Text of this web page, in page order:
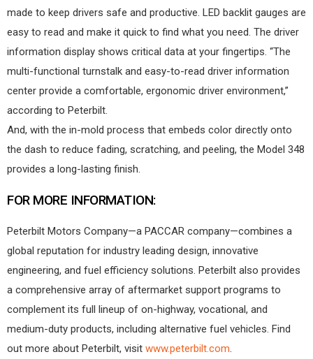
made to keep drivers safe and productive. LED backlit gauges are
easy to read and make it quick to find what you need. The driver
information display shows critical data at your fingertips. “The
multi-functional turnstalk and easy-to-read driver information
center provide a comfortable, ergonomic driver environment,”
according to Peterbilt.
And, with the in-mold process that embeds color directly onto
the dash to reduce fading, scratching, and peeling, the Model 348
provides a long-lasting finish.
FOR MORE INFORMATION:
Peterbilt Motors Company—a PACCAR company—combines a
global reputation for industry leading design, innovative
engineering, and fuel efficiency solutions. Peterbilt also provides
a comprehensive array of aftermarket support programs to
complement its full lineup of on-highway, vocational, and
medium-duty products, including alternative fuel vehicles. Find
out more about Peterbilt, visit www.peterbilt.com.